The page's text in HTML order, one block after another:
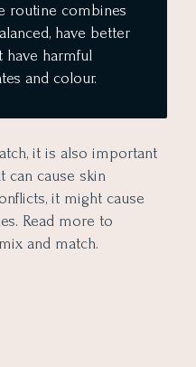
routine combines
have better
have harmful
and colour.
it is also important
can cause skin
it might cause
Read more to
and match.